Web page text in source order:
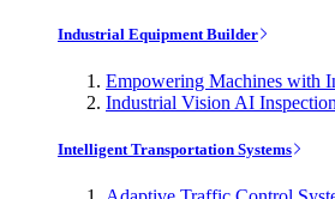
Industrial Equipment Builder
Empowering Machines with
Industrial Vision AI
Intelligent Transportation Systems